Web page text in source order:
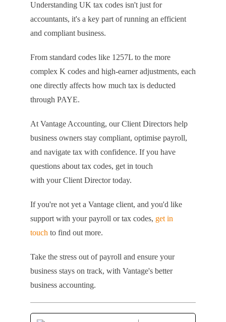
Understanding UK tax codes isn't just for
accountants, it's a key part of running an efficient
and compliant business.
From standard codes like 1257L to the more
complex K codes and high-earner adjustments, each
one directly affects how much tax is deducted
through PAYE.
At Vantage Accounting, our Client Directors help
business owners stay compliant, optimise payroll,
and navigate tax with confidence. If you have
questions about tax codes, get in touch
with your Client Director today.
If you're not yet a Vantage client, and you'd like
support with your payroll or tax codes, get in
touch to find out more.
Take the stress out of payroll and ensure your
business stays on track, with Vantage's better
business accounting.